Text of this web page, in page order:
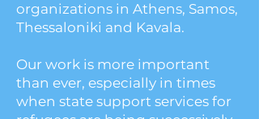
organizations in Athens, Samos,
Thessaloniki and Kavala.
Our work is more important
than ever, especially in times
when state support services for